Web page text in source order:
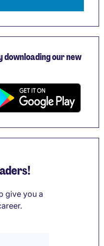
downloading our new
give you a